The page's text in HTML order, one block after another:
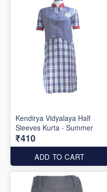
Kendirya Vidyalaya Half
Sleeves Kurta - Summer
₹410
ADD TO CART